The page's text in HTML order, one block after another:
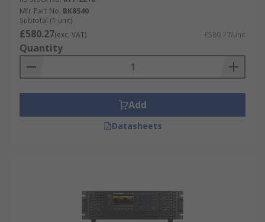
Mfr. Part No. BK8540
Subtotal (1 unit)
£580.27(exc. VAT) £580.27/unit
Quantity
Add
Datasheets